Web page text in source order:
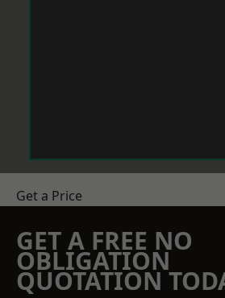
Get a Price
GET A FREE NO
OBLIGATION
QUOTATION